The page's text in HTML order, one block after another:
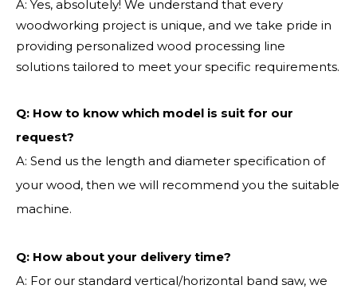
A: Yes, absolutely! We understand that every
woodworking project is unique, and we take pride in
providing personalized wood processing line
solutions tailored to meet your specific requirements.
Q: How to know which model is suit for our
request?
A: Send us the length and diameter specification of
your wood, then we will recommend you the suitable
machine.
Q: How about your delivery time?
A: For our standard vertical/horizontal band saw, we